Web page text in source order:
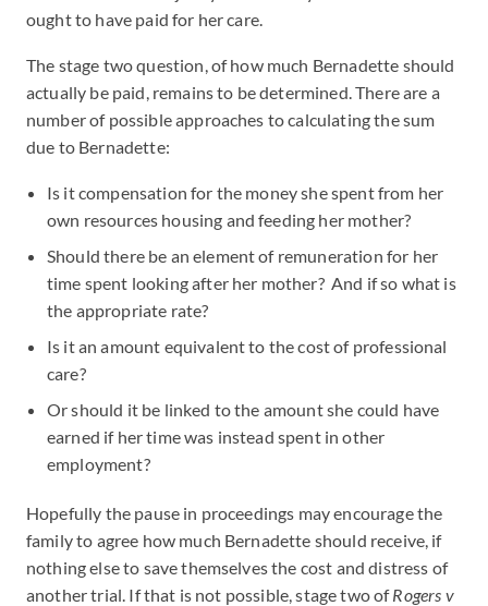
ought to have paid for her care.
The stage two question, of how much Bernadette should
actually be paid, remains to be determined. There are a
number of possible approaches to calculating the sum
due to Bernadette:
Is it compensation for the money she spent from her
own resources housing and feeding her mother?
Should there be an element of remuneration for her
time spent looking after her mother? And if so what is
the appropriate rate?
Is it an amount equivalent to the cost of professional
care?
Or should it be linked to the amount she could have
earned if her time was instead spent in other
employment?
Hopefully the pause in proceedings may encourage the
family to agree how much Bernadette should receive, if
nothing else to save themselves the cost and distress of
another trial. If that is not possible, stage two ofRogers v